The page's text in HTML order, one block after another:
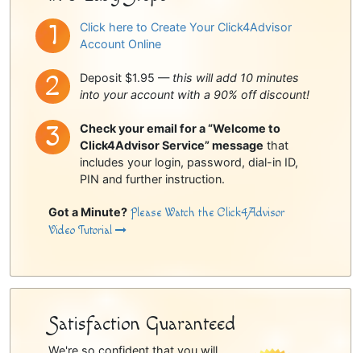
Click here to Create Your Click4Advisor
Account Online
Deposit $1.95 — this will add 10 minutes
into your account with a 90% off discount!
Check your email for a “Welcome to
Click4Advisor Service” message that
includes your login, password, dial-in ID,
PIN and further instruction.
Got a Minute? Please Watch the Click4Advisor
Video Tutorial
Satisfaction Guaranteed
We're so confident that you will